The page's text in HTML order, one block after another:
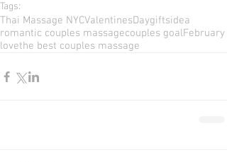
Tags:
Thai Massage NYCValentinesDaygiftsidea
romantic couples massagecouples goalFebruary
lovethe best couples massage